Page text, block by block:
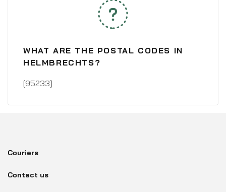
WHAT ARE THE POSTAL CODES IN
HELMBRECHTS?
[95233]
Couriers
Contact us